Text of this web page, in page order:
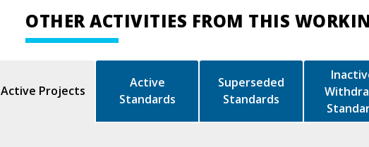
OTHER ACTIVITIES FROM THIS
Active Projects
Active
Standards
Superseded
Standards